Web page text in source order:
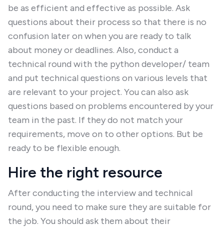
be as efficient and effective as possible. Ask
questions about their process so that there is no
confusion later on when you are ready to talk
about money or deadlines. Also, conduct a
technical round with the python developer/ team
and put technical questions on various levels that
are relevant to your project. You can also ask
questions based on problems encountered by your
team in the past. If they do not match your
requirements, move on to other options. But be
ready to be flexible enough.
Hire the right resource
After conducting the interview and technical
round, you need to make sure they are suitable for
the job. You should ask them about their